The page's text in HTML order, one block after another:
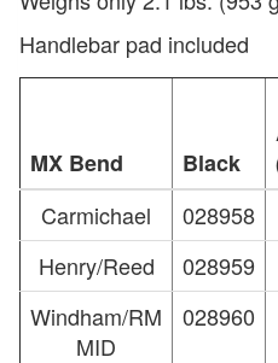
Handlebar pad included
MX Bend Black
Carmichael
028958
Henry/Reed
028959
Windham/RM
MID
028960